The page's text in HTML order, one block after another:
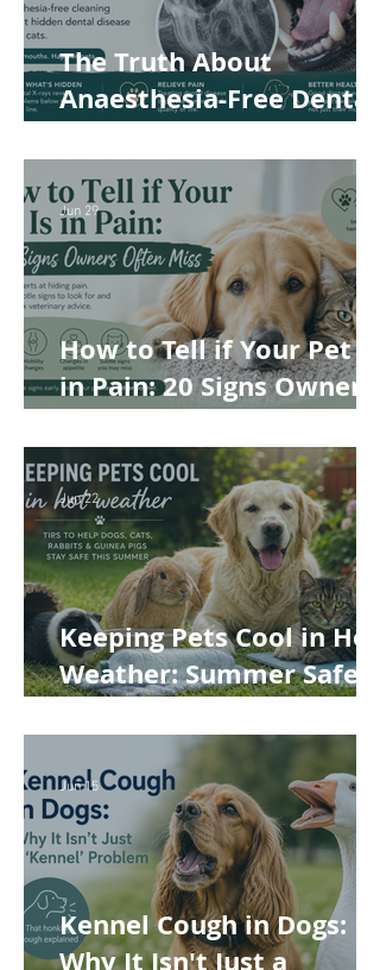
The Truth About
Anaesthesia-Free Dental
Teeth Scaling Isn't the
Best Choice for Your Pet
How to Tell if Your Pet Is
in Pain: 20 Signs Owners
Jun 29
Keeping Pets Cool in Hot
Weather: Summer Safety
Rabbits and Guinea Pigs
Jun 22
Kennel Cough in Dogs:
Why It Isn't Just a
Jun 15